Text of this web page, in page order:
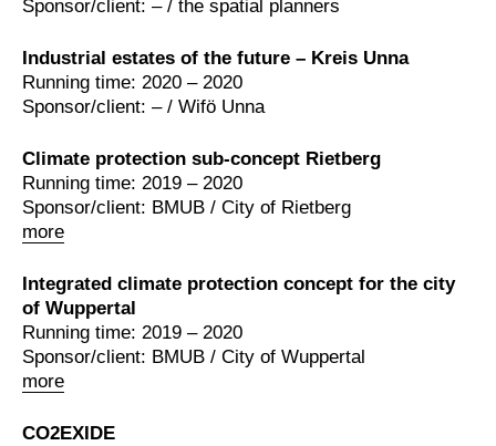
Sponsor/client: – / the spatial planners
Industrial estates of the future – Kreis Unna
Running time: 2020 – 2020
Sponsor/client: – / Wifö Unna
Climate protection sub-concept Rietberg
more
Running time: 2019 – 2020
Sponsor/client: BMUB / City of Rietberg
Integrated climate protection concept for the city
of Wuppertal
more
Running time: 2019 – 2020
Sponsor/client: BMUB / City of Wuppertal
CO2EXIDE